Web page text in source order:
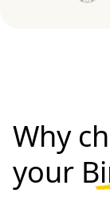
Why
your